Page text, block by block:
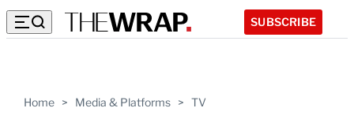
SUBSCRIBE
Home > Media & Platforms > TV